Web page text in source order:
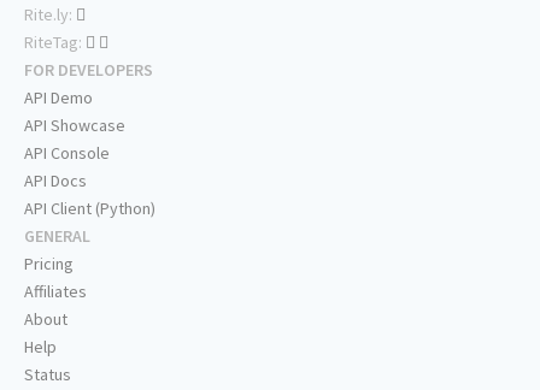
Rite.ly:
RiteTag:
FOR DEVELOPERS
API Demo
API Showcase
API Console
API Docs
API Client (Python)
GENERAL
Pricing
Affiliates
About
Help
Status